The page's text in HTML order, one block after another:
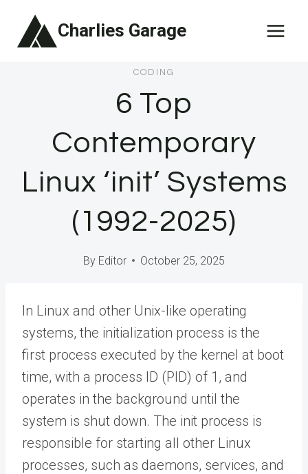
Charlies Garage
CODING
6 Top
Contemporary
Linux ‘init’ Systems
(1992-2025)
By Editor October 25, 2025
In Linux and other Unix-like operating
systems, the initialization process is the
first process executed by the kernel at boot
time, with a process ID (PID) of 1, and
operates in the background until the
system is shut down. The init process is
responsible for starting all other Linux
processes, such as daemons, services, and